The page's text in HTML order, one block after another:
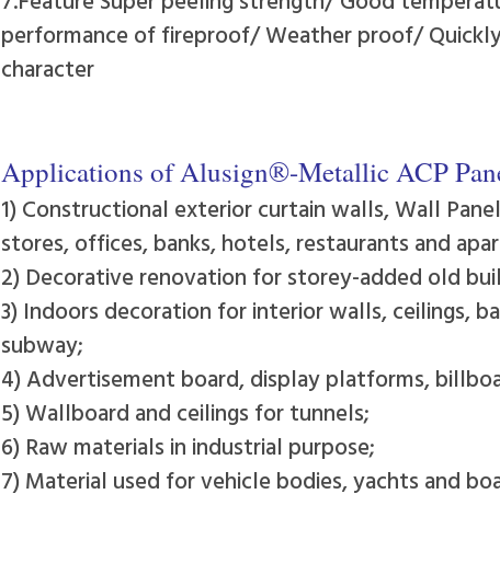
performance of fireproof/ Weather proof/
character
Applications of Alusign®-Metallic ACP
1) Constructional exterior curtain walls, Wall
stores, offices, banks, hotels, restaurants and
2) Decorative renovation for storey-added old
3) Indoors decoration for interior walls, ceilings,
subway;
4) Advertisement board, display platforms,
5) Wallboard and ceilings for tunnels;
6) Raw materials in industrial purpose;
7) Material used for vehicle bodies, yachts and